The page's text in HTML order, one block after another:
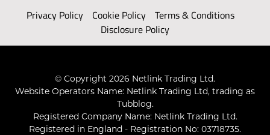
Privacy Policy Cookie Policy
Terms & Conditions
Disclosure Policy
© Copyright 2026 Netlink Trading Ltd.
Website Operators Name: Netlink Trading Ltd, trading as
Tubblog.
Registered Company Name: Netlink Trading Ltd.
Registered in England - Registration No: 03718735.